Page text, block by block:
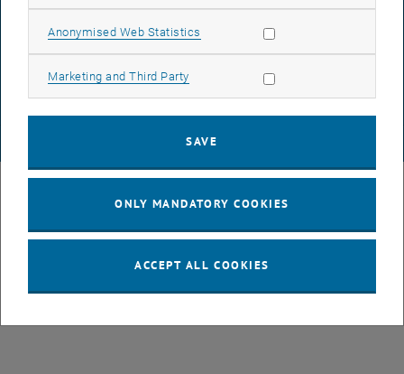
© TU Wien# 107105
DATA PROTECTION DECLARATION (PDF)
Anonymised Web Statistics Allow statistic cookies
Marketing and Third Party Allow marketing cookies
SAVE
ONLY MANDATORY COOKIES
ACCEPT ALL COOKIES